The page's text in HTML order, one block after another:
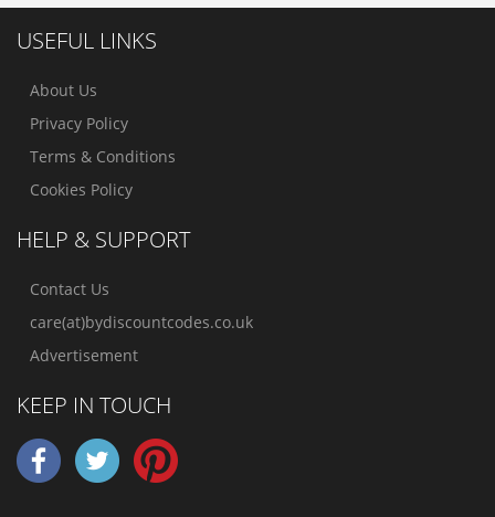
USEFUL LINKS
About Us
Privacy Policy
Terms & Conditions
Cookies Policy
HELP & SUPPORT
Contact Us
care(at)bydiscountcodes.co.uk
Advertisement
KEEP IN TOUCH